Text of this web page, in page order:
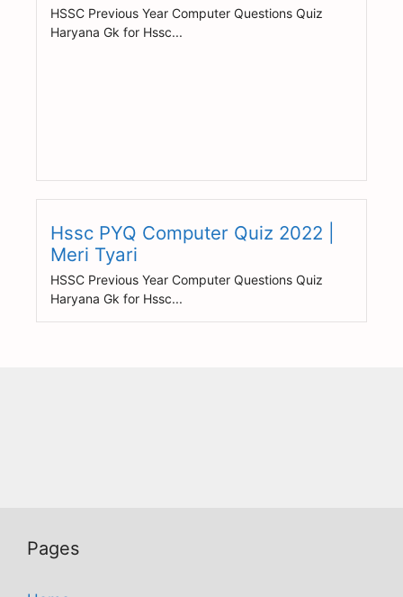
HSSC Previous Year Computer Questions Quiz
Haryana Gk for Hssc...
Hssc PYQ Computer Quiz 2022 |
Meri Tyari
HSSC Previous Year Computer Questions Quiz
Haryana Gk for Hssc...
Pages